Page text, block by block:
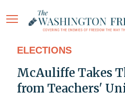
ELECTIONS
McAuliffe Takes
from Teachers'